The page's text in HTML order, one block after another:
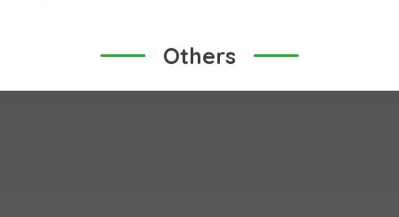
Others